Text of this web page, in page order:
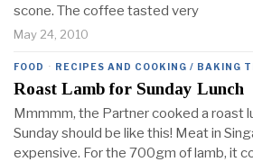
scone. The coffee tasted very
May 24, 2010
FOOD · RECIPES AND COOKING / BAKING
Roast Lamb for Sunday Lunch
Mmmmm, the Partner cooked a roast
Sunday should be like this! Meat in
expensive. For the 700gm of lamb, it